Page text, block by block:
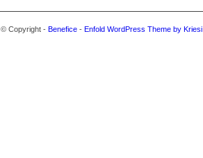
© Copyright - Benefice - Enfold WordPress Theme by Kriesi